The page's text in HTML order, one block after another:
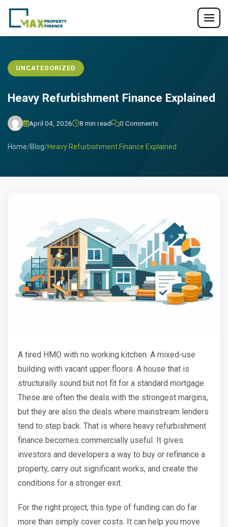
UNCATEGORIZED
Heavy Refurbishment Finance Explained
April 04, 2026 8 min read 0 Comments
Home/Blog/Heavy Refurbishment Finance Explained
A tired HMO with no working kitchen. A mixed-use
building with vacant upper floors. A house that is
structurally sound but not fit for a standard mortgage.
These are often the deals with the strongest margins,
but they are also the deals where mainstream lenders
tend to step back. That is where heavy refurbishment
finance becomes commercially useful. It gives
investors and developers a way to buy or refinance a
property, carry out significant works, and create the
conditions for a stronger exit.
For the right project, this type of funding can do far
more than simply cover costs. It can help you move